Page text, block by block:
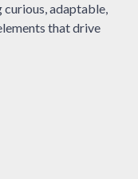
adaptable,
that drive